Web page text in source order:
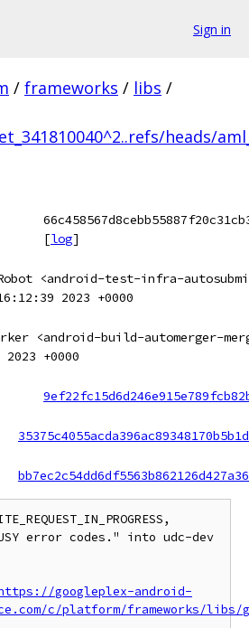
Sign in
/ frameworks / libs /
heads/
[log]
<android-test-infra-
2023 +0000
<android-build-automerger-
+0000
error codes." into udc-dev
googleplex-android-
c/platform/frameworks/libs/